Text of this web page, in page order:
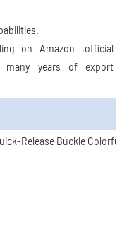
on Amazon ,official
many years of export